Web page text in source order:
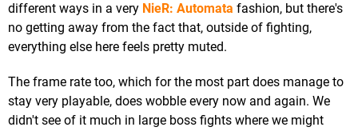
different ways in a very NieR: Automata fashion, but there's
no getting away from the fact that, outside of fighting,
everything else here feels pretty muted.
The frame rate too, which for the most part does manage to
stay very playable, does wobble every now and again. We
didn't see of it much in large boss fights where we might